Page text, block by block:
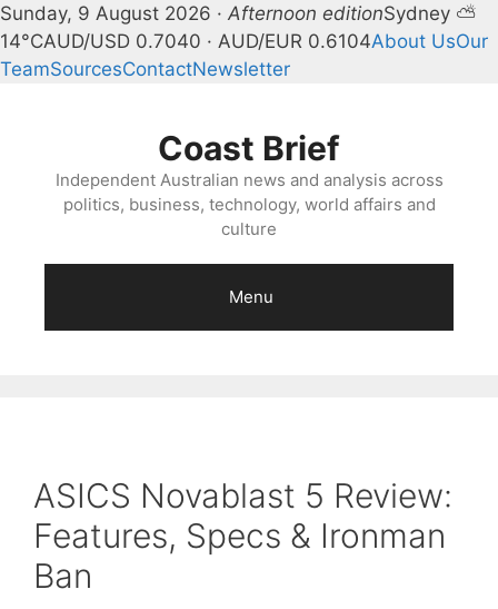
Sunday, 9 August 2026 · Afternoon editionSydney ⛅
14°CAUD/USD 0.7040 · AUD/EUR 0.6104About UsOur
TeamSourcesContactNewsletter
Coast Brief
Independent Australian news and analysis across
politics, business, technology, world affairs and
culture
Menu
ASICS Novablast 5 Review:
Features, Specs & Ironman
Ban